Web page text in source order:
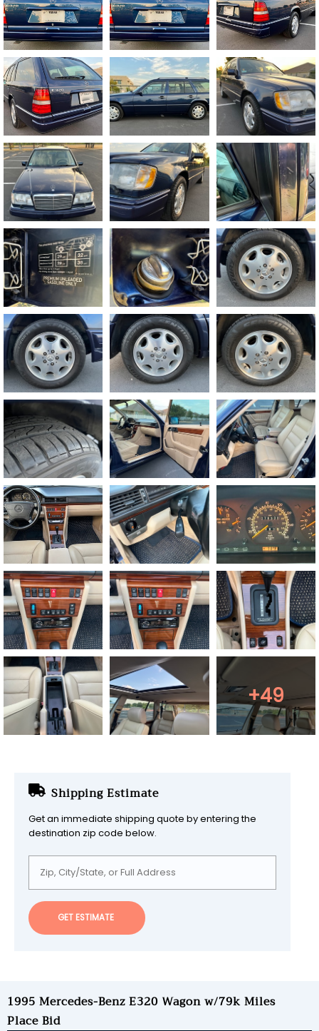
+49
Shipping Estimate
Get an immediate shipping quote by entering the
destination zip code below.
GET ESTIMATE
1995 Mercedes-Benz E320 Wagon w/79k Miles
Place Bid